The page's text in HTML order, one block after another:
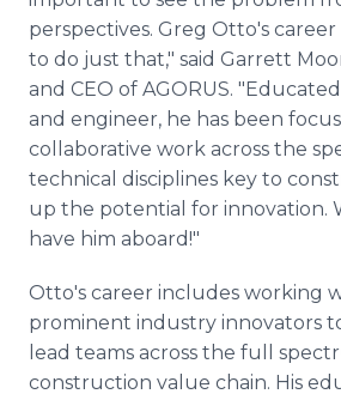
perspectives. Greg Otto's
to do just that," said Garrett
and CEO of AGORUS.
and engineer, he has been
collaborative work across the
technical disciplines key to
up the potential for innovation.
have him aboard!"
Otto's career includes working
prominent industry innovators
lead teams across the full
construction value chain. His